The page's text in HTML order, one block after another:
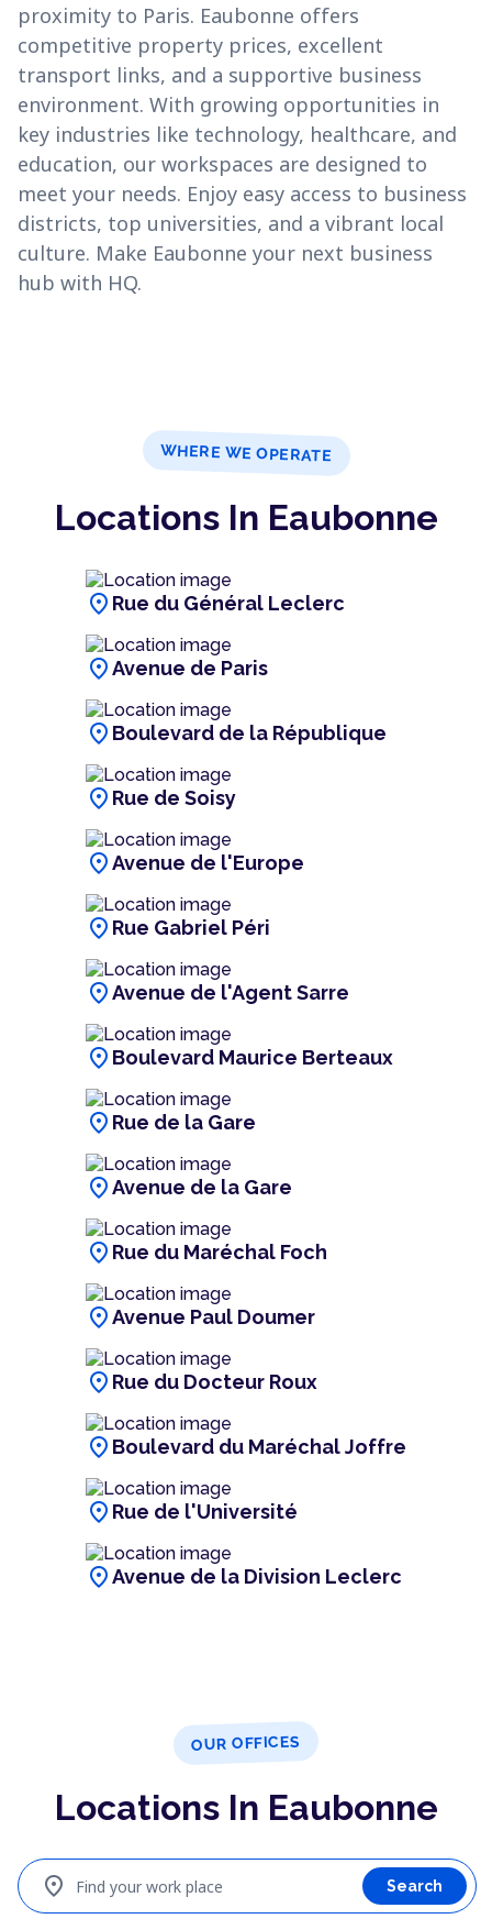
proximity to Paris. Eaubonne offers
competitive property prices, excellent
transport links, and a supportive business
environment. With growing opportunities in
key industries like technology, healthcare, and
education, our workspaces are designed to
meet your needs. Enjoy easy access to business
districts, top universities, and a vibrant local
culture. Make Eaubonne your next business
hub with HQ.
WHERE WE OPERATE
Locations In Eaubonne
location_on Rue du Général Leclerc
location_onAvenue de Paris
location_on Boulevard de la République
location_on Rue de Soisy
location_onAvenue de l'Europe
location_on Rue Gabriel Péri
location_onAvenue de l'Agent Sarre
location_on Boulevard Maurice Berteaux
location_on Rue de la Gare
location_onAvenue de la Gare
location_on Rue du Maréchal Foch
location_onAvenue Paul Doumer
location_on Rue du Docteur Roux
location_on Boulevard du Maréchal Joffre
location_on Rue de l'Université
location_onAvenue de la Division Leclerc
OUR OFFICES
Locations In Eaubonne
Find your work place
location_on Search